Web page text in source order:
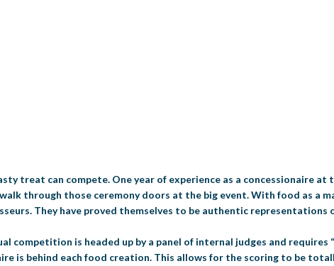
treat can compete. One year of experience as a concessionaire at
through those ceremony doors at the big event. With food as a
They have proved themselves to be authentic representations
competition is headed up by a panel of internal judges and requires
is behind each food creation. This allows for the scoring to be